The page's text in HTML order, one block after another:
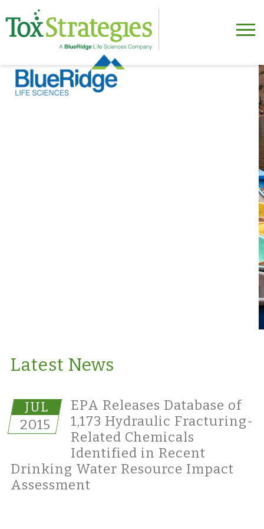
Latest News
JUL
2015
EPA Releases Database of
1,173 Hydraulic Fracturing-
Related Chemicals
Identified in Recent
Drinking Water Resource Impact
Assessment